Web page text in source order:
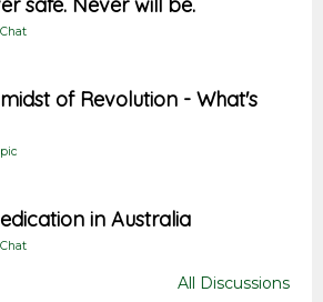
safe. Never will be.
of Revolution - What's
in Australia
All Discussions